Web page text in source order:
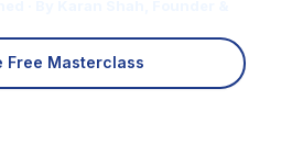
Free Masterclass